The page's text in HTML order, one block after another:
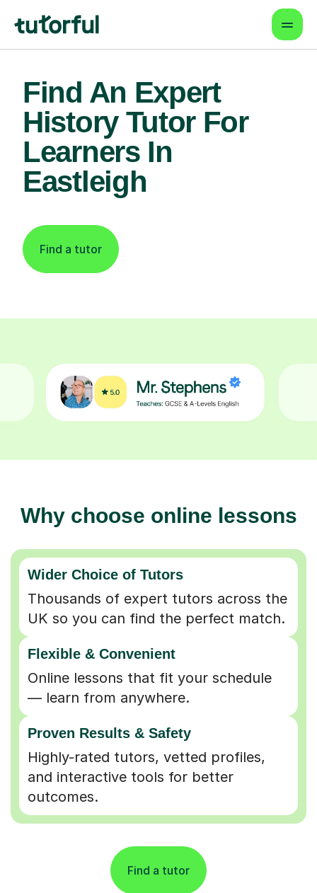
Find An Expert
History Tutor For
Learners In
Eastleigh
Find a tutor
Why choose online lessons
Wider Choice of Tutors
Thousands of expert tutors across the
UK so you can find the perfect match.
Flexible & Convenient
Online lessons that fit your schedule
— learn from anywhere.
Proven Results & Safety
Highly-rated tutors, vetted profiles,
and interactive tools for better
outcomes.
Find a tutor